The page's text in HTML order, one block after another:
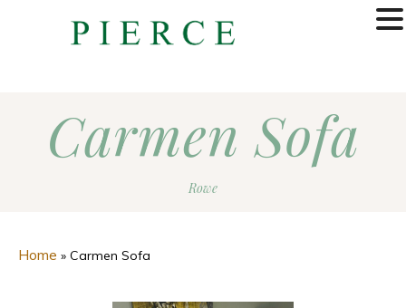
Carmen Sofa
Rowe
Home » Carmen Sofa